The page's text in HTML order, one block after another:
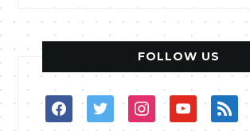
FOLLOW US
facebooktwitterinstagramyoutuberss